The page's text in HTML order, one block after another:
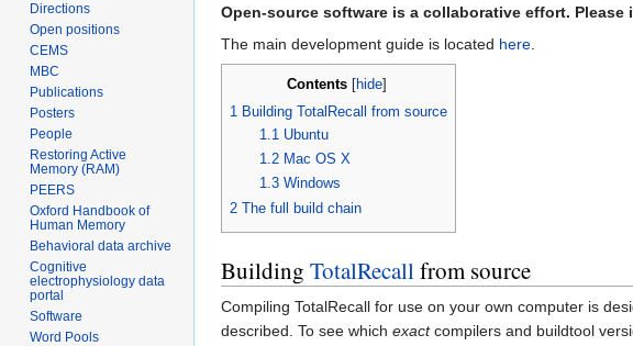
Open-source software is a collaborative effort.
The main development guide is located here
Contents[hide]
1 Building TotalRecall from source
1.1 Ubuntu
1.2 Mac OS X
1.3 Windows
2 The full build chain
Building TotalRecallfrom source
Compiling TotalRecall for use on your own computer is
described. To see which exactcompilers and buildtool
Directions
Open positions
CEMS
MBC
Publications
Posters
People
Restoring Active
Memory (RAM)
PEERS
Oxford Handbook of
Human Memory
Behavioral data archive
Cognitive
electrophysiology data
portal
Software
Word Pools